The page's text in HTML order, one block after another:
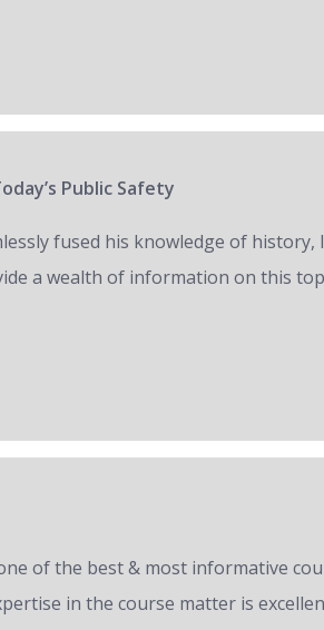
Public Safety
fused his knowledge of
a wealth of information on this
of the best & most informative
in the course matter is